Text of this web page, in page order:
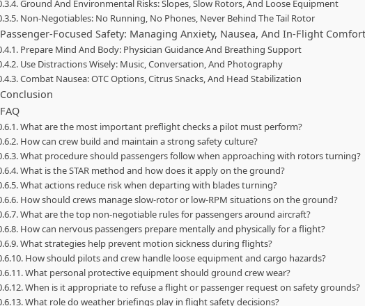
Ground And Environmental Risks: Slopes, Slow Rotors, And Loose Equipment
Non-Negotiables: No Running, No Phones, Never Behind The Tail Rotor
Passenger-Focused Safety: Managing Anxiety, Nausea, And In-Flight
Prepare Mind And Body: Physician Guidance And Breathing Support
Use Distractions Wisely: Music, Conversation, And Photography
Combat Nausea: OTC Options, Citrus Snacks, And Head Stabilization
Conclusion
FAQ
What are the most important preflight checks a pilot must perform?
How can crew build and maintain a strong safety culture?
What procedure should passengers follow when approaching with rotors turning?
What is the STAR method and how does it apply on the ground?
What actions reduce risk when departing with blades turning?
How should crews manage slow-rotor or low-RPM situations on the ground?
What are the top non-negotiable rules for passengers around aircraft?
How can nervous passengers prepare mentally and physically for a flight?
What strategies help prevent motion sickness during flights?
How should pilots and crew handle loose equipment and cargo hazards?
What personal protective equipment should ground crew wear?
When is it appropriate to refuse a flight or passenger request on safety grounds?
What role do weather briefings play in flight safety decisions?